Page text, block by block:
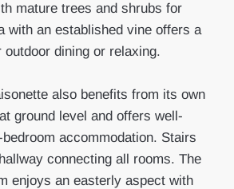
mature trees and shrubs for
with an established vine offers a
outdoor dining or relaxing.
also benefits from its own
ground level and offers well-
accommodation. Stairs
connecting all rooms. The
enjoys an easterly aspect with